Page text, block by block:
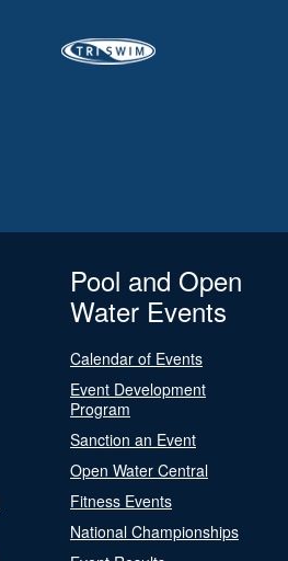
Pool and Open
Water Events
Calendar of Events
Event Development
Program
Sanction an Event
Open Water Central
Fitness Events
National Championships